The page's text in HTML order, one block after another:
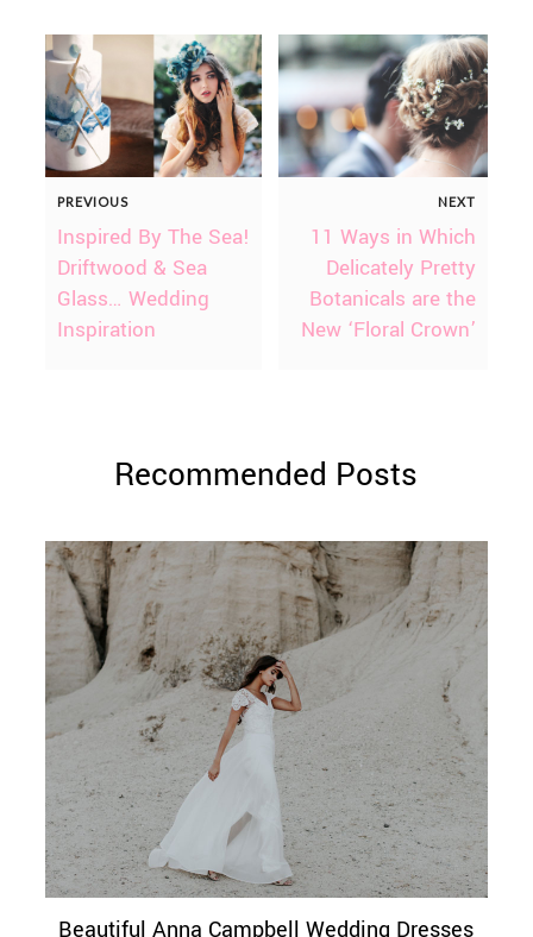
PREVIOUS
Inspired By The Sea!
Driftwood & Sea
Glass… Wedding
Inspiration
NEXT
11 Ways in Which
Delicately Pretty
Botanicals are the
New ‘Floral Crown’
Recommended Posts
Beautiful Anna Campbell Wedding Dresses